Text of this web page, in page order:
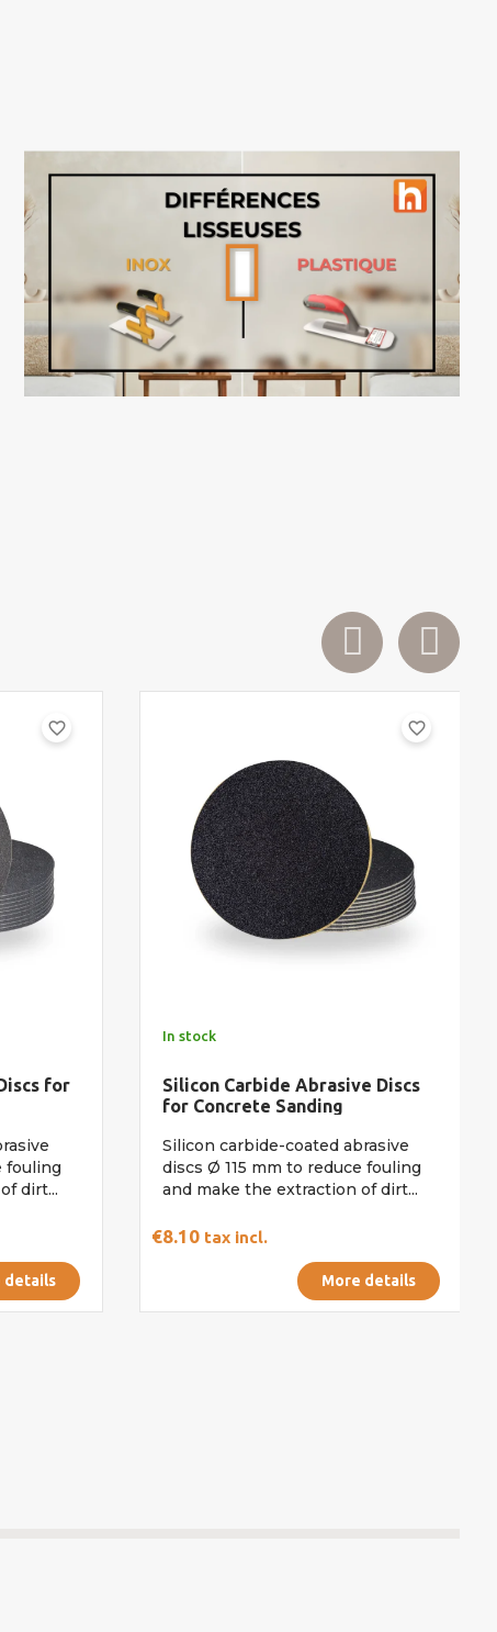
favorite_border
for
fouling
dirt...
details
favorite_border
In stock
Silicon Carbide Abrasive Discs
for Concrete Sanding
Silicon carbide-coated abrasive
discs Ø 115 mm to reduce fouling
and make the extraction of dirt...
€8.10 tax incl.
More details